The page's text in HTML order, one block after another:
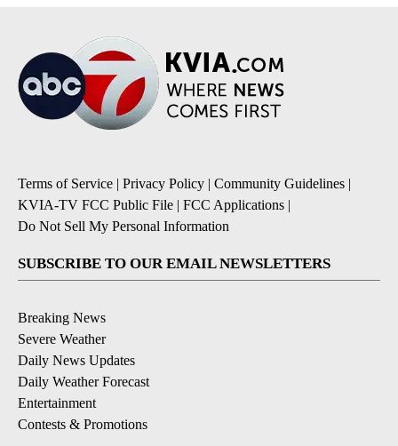
Terms of Service | Privacy Policy | Community Guidelines |
KVIA-TV FCC Public File | FCC Applications |
Do Not Sell My Personal Information
SUBSCRIBE TO OUR EMAIL NEWSLETTERS
Breaking News
Severe Weather
Daily News Updates
Daily Weather Forecast
Entertainment
Contests & Promotions